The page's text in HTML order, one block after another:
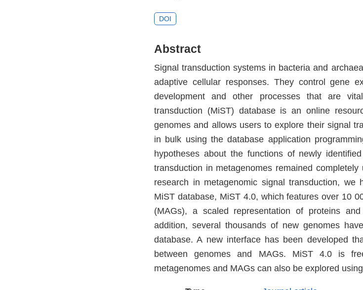
DOI
Abstract
Signal transduction systems in bacteria and
adaptive cellular responses. They control gene
development and other processes that are
transduction (MiST) database is an online
genomes and allows users to explore their signal
in bulk using the database application
hypotheses about the functions of newly
transduction in metagenomes remained
research in metagenomic signal transduction,
MiST database, MiST 4.0, which features over 10
(MAGs), a scaled representation of proteins
addition, several thousands of new genomes
database. A new interface has been developed
between genomes and MAGs. MiST 4.0 is
metagenomes and MAGs can also be explored